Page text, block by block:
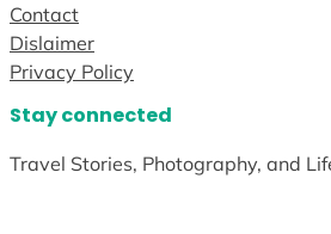
Contact
Dislaimer
Privacy Policy
Stay connected
Travel Stories, Photography, and